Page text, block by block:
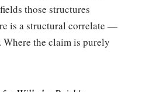
those structures
is a structural correlate —
the claim is purely